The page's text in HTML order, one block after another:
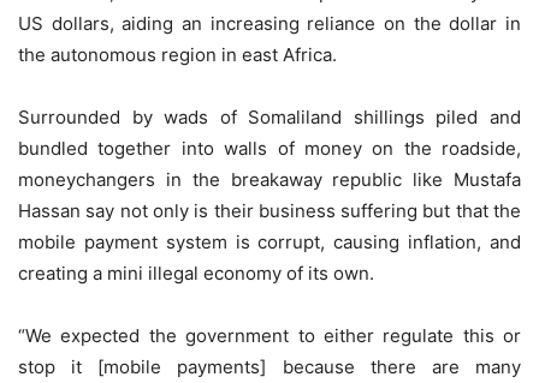
US dollars, aiding an increasing reliance on the dollar in
the autonomous region in east Africa.
Surrounded by wads of Somaliland shillings piled and
bundled together into walls of money on the roadside,
moneychangers in the breakaway republic like Mustafa
Hassan say not only is their business suffering but that the
mobile payment system is corrupt, causing inflation, and
creating a mini illegal economy of its own.
“We expected the government to either regulate this or
stop it [mobile payments] because there are many